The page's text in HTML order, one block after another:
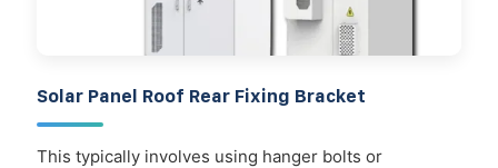
Solar Panel Roof Rear Fixing Bracket
This typically involves using hanger bolts or